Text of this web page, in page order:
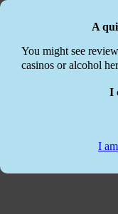
A
You might see
casinos or alcohol
I
I